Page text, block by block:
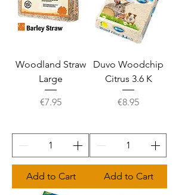
Woodland Straw
Large
Price
€7.95
Add to Cart
Duvo Woodchip
Citrus 3.6 K
Price
€8.95
Add to Cart